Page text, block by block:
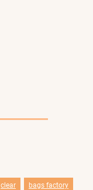
clear bags factory